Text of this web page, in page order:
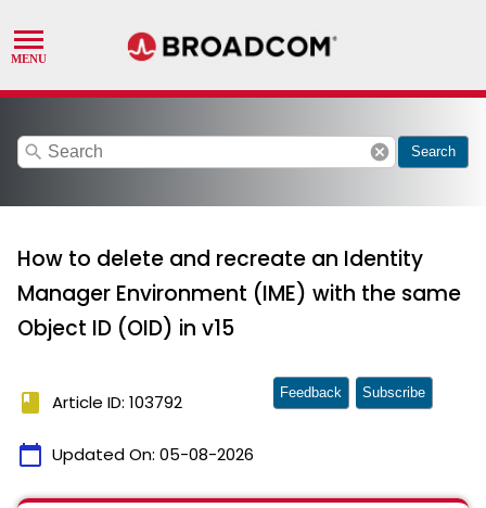
search cancel Search
How to delete and recreate an Identity
Manager Environment (IME) with the same
Object ID (OID) in v15
book Article ID: 103792
calendar_today Updated On: 05-08-2026
Feedback Subscribe